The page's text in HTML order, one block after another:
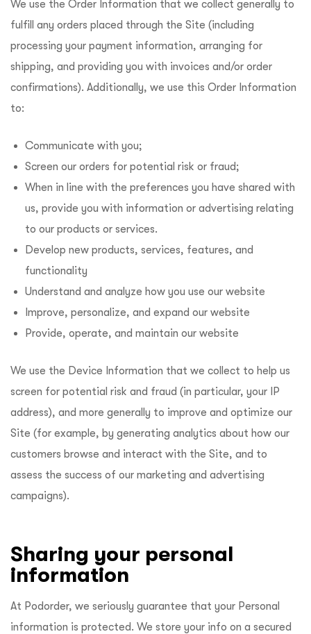
We use the Order Information that we collect generally to
fulfill any orders placed through the Site (including
processing your payment information, arranging for
shipping, and providing you with invoices and/or order
confirmations). Additionally, we use this Order Information
to:
Communicate with you;
Screen our orders for potential risk or fraud;
When in line with the preferences you have shared with
us, provide you with information or advertising relating
to our products or services.
Develop new products, services, features, and
functionality
Understand and analyze how you use our website
Improve, personalize, and expand our website
Provide, operate, and maintain our website
We use the Device Information that we collect to help us
screen for potential risk and fraud (in particular, your IP
address), and more generally to improve and optimize our
Site (for example, by generating analytics about how our
customers browse and interact with the Site, and to
assess the success of our marketing and advertising
campaigns).
Sharing your personal
information
At Podorder, we seriously guarantee that your Personal
information is protected. We store your info on a secured